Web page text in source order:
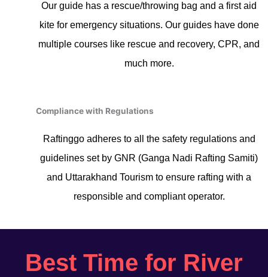
Our guide has a rescue/throwing bag and a first aid
kite for emergency situations. Our guides have done
multiple courses like rescue and recovery, CPR, and
much more.
Compliance with Regulations
Raftinggo adheres to all the safety regulations and
guidelines set by GNR (Ganga Nadi Rafting Samiti)
and Uttarakhand Tourism to ensure rafting with a
responsible and compliant operator.
Best Time for River